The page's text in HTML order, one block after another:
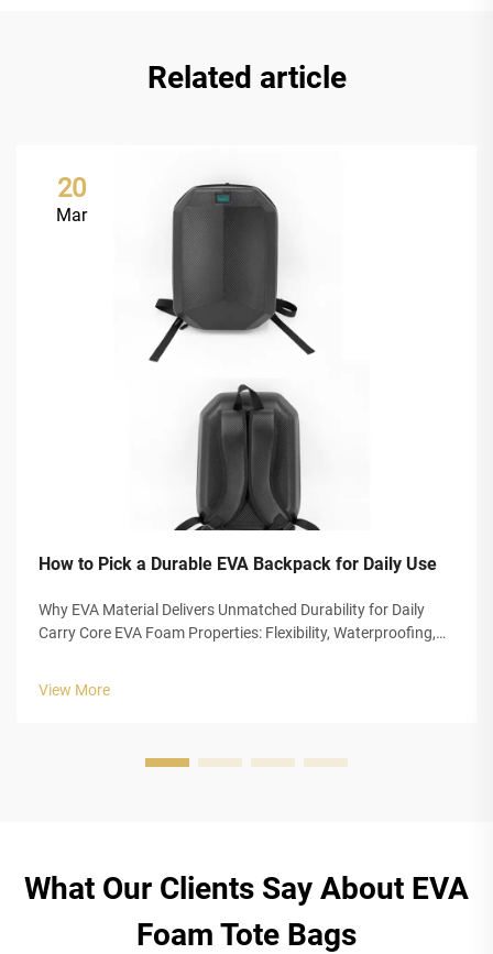
Related article
20
Mar
How to Pick a Durable EVA Backpack for Daily Use
Why EVA Material Delivers Unmatched Durability for Daily
Carry Core EVA Foam Properties: Flexibility, Waterproofing,
View More
What Our Clients Say About EVA
Foam Tote Bags